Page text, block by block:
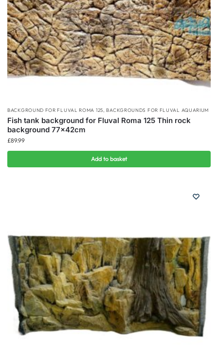
BACKGROUND FOR FLUVAL ROMA 125,BACKGROUNDS FOR FLUVAL AQUARIUM
Fish tank background for Fluval Roma 125 Thin rock
background 77x42cm
£89.99
Add to basket